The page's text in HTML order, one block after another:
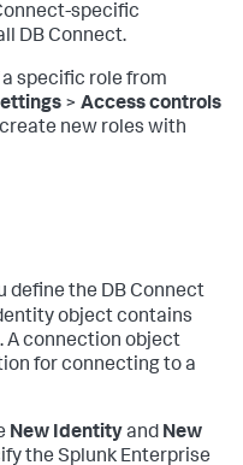
specific
DB Connect.
specific role from
> Access controls
new roles with
define the DB Connect
object contains
A connection object
for connecting to a
New Identityand New
the Splunk Enterprise